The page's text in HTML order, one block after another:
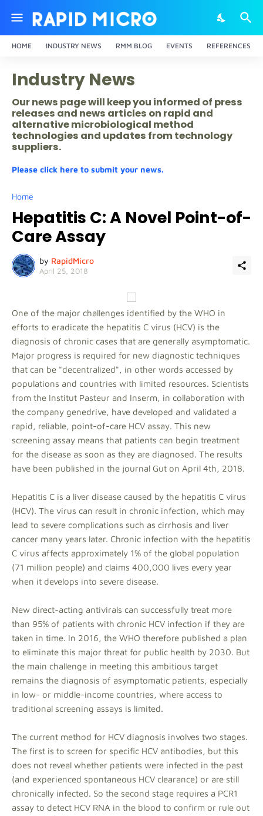
HOME INDUSTRY NEWS RMM BLOG EVENTS REFERENCES
Industry News
Our news page will keep you informed of press
releases and news articles on rapid and
alternative microbiological method
technologies and updates from technology
suppliers.
Please click here to submit your news.
Home
Hepatitis C: A Novel Point-of-
Care Assay
by RapidMicro
April 25, 2018
One of the major challenges identified by the WHO in
efforts to eradicate the hepatitis C virus (HCV) is the
diagnosis of chronic cases that are generally asymptomatic.
Major progress is required for new diagnostic techniques
that can be "decentralized", in other words accessed by
populations and countries with limited resources. Scientists
from the Institut Pasteur and Inserm, in collaboration with
the company genedrive, have developed and validated a
rapid, reliable, point-of-care HCV assay. This new
screening assay means that patients can begin treatment
for the disease as soon as they are diagnosed. The results
have been published in the journal Gut on April 4th, 2018.
Hepatitis C is a liver disease caused by the hepatitis C virus
(HCV). The virus can result in chronic infection, which may
lead to severe complications such as cirrhosis and liver
cancer many years later. Chronic infection with the hepatitis
C virus affects approximately 1% of the global population
(71 million people) and claims 400,000 lives every year
when it develops into severe disease.
New direct-acting antivirals can successfully treat more
than 95% of patients with chronic HCV infection if they are
taken in time. In 2016, the WHO therefore published a plan
to eliminate this major threat for public health by 2030. But
the main challenge in meeting this ambitious target
remains the diagnosis of asymptomatic patients, especially
in low- or middle-income countries, where access to
traditional screening assays is limited.
The current method for HCV diagnosis involves two stages.
The first is to screen for specific HCV antibodies, but this
does not reveal whether patients were infected in the past
(and experienced spontaneous HCV clearance) or are still
chronically infected. So the second stage requires a PCR1
assay to detect HCV RNA in the blood to confirm or rule out